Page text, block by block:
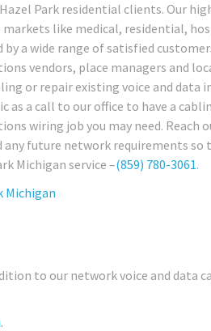
Park residential clients. Our
markets like medical, residential,
a wide range of satisfied
vendors, place managers and
or repair existing voice and data
as a call to our office to have a
wiring job you may need. Reach
future network requirements so
Michigan service –(859) 780-3061.
Michigan
to our network voice and data